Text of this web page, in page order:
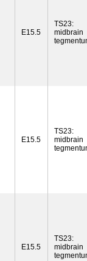
E15.5
TS23:
midbrain
E15.5
TS23:
midbrain
E15.5
TS23:
midbrain